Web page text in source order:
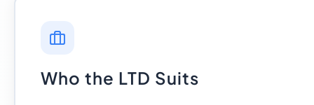
Who the LTD Suits